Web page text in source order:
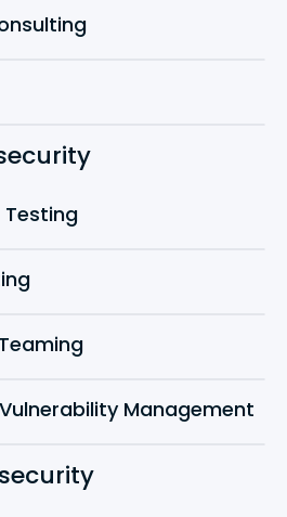
Management